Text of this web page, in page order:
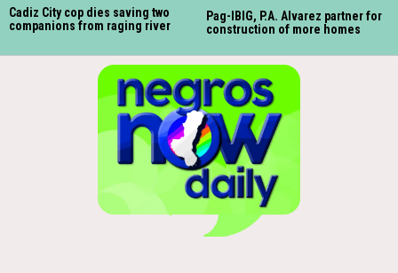
Cadiz City cop dies saving two
companions from raging river
Pag-IBIG, P.A. Alvarez partner for
construction of more homes